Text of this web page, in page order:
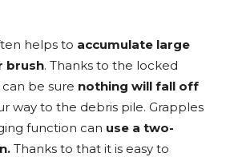
helps to accumulate large
brush. Thanks to the locked
be sure nothing will fall off
way to the debris pile. Grapples
function can use a two-
Thanks to that it is easy to